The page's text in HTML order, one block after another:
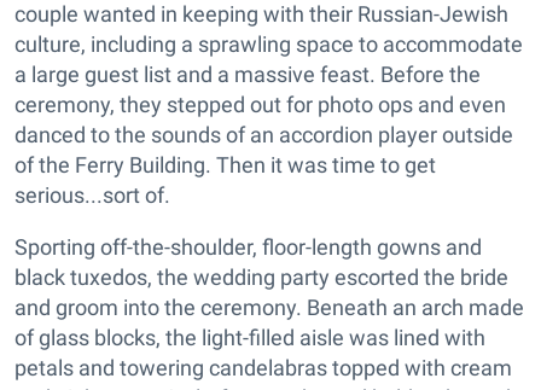
couple wanted in keeping with their Russian-Jewish
culture, including a sprawling space to accommodate
a large guest list and a massive feast. Before the
ceremony, they stepped out for photo ops and even
danced to the sounds of an accordion player outside
of the Ferry Building. Then it was time to get
serious...sort of.
Sporting off-the-shoulder, floor-length gowns and
black tuxedos, the wedding party escorted the bride
and groom into the ceremony. Beneath an arch made
of glass blocks, the light-filled aisle was lined with
petals and towering candelabras topped with cream